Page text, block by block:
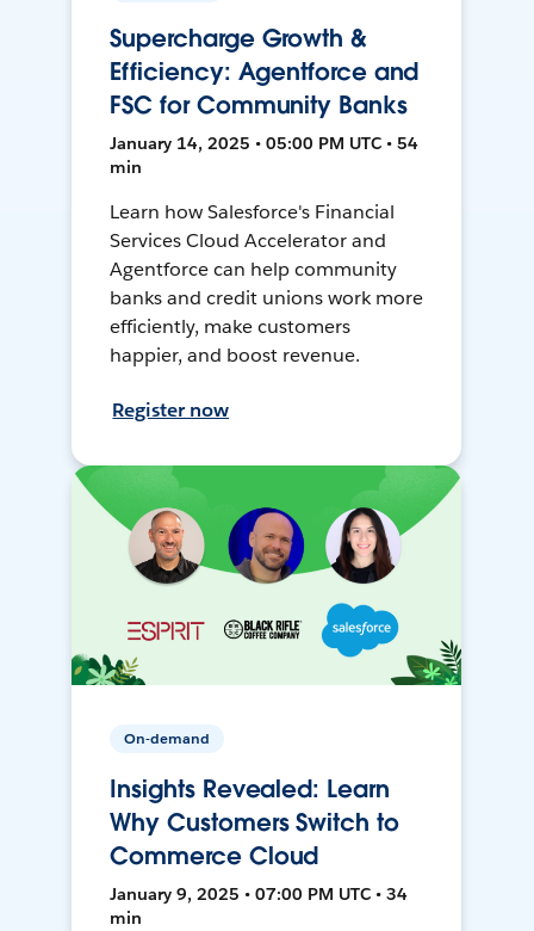
Supercharge Growth &
Efficiency: Agentforce and
FSC for Community Banks
January 14, 2025 • 05:00 PM UTC • 54
min
Learn how Salesforce's Financial
Services Cloud Accelerator and
Agentforce can help community
banks and credit unions work more
efficiently, make customers
happier, and boost revenue.
Register now
On-demand
Insights Revealed: Learn
Why Customers Switch to
Commerce Cloud
January 9, 2025 • 07:00 PM UTC • 34
min